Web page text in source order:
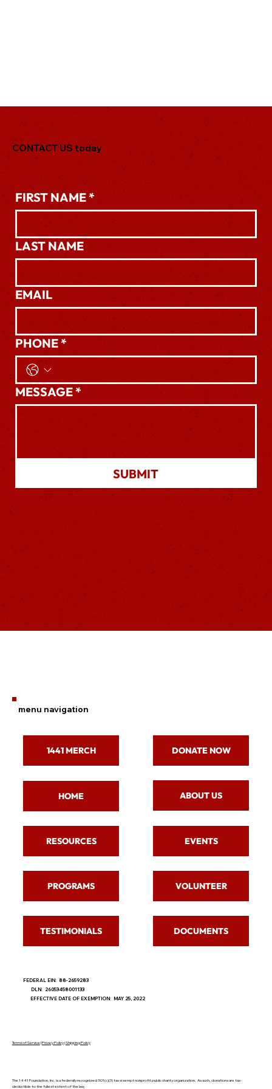
CONTACT US today
FIRST NAME*
LAST NAME
EMAIL
PHONE*
MESSAGE*
SUBMIT
Terms of Service|Privacy Policy|Shipping Policy
menu navigation
PROGRAMS
RESOURCES
ABOUT US
EVENTS
DOCUMENTS
VOLUNTEER
1441 MERCH DONATE NOW
TESTIMONIALS
The 1441 Foundation, Inc. is a federally recognized 501(c)(3) tax-exempt nonprofit public charity organization. As such, donations are tax-
deductible to the fullest extent of the law.
FEDERAL EIN: 88-2659283
DLN: 26053458001133
EFFECTIVE DATE OF EXEMPTION: MAY 25, 2022
HOME